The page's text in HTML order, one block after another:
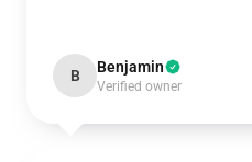
B Benjamin
Verified owner